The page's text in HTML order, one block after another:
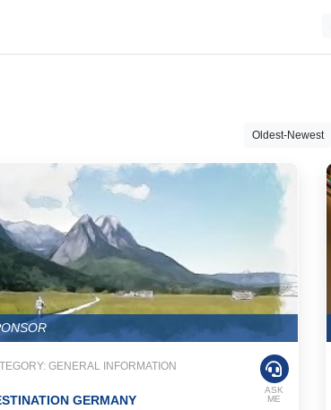
Oldest-Newest
GENERAL INFORMATION
GERMANY
ASK
ME